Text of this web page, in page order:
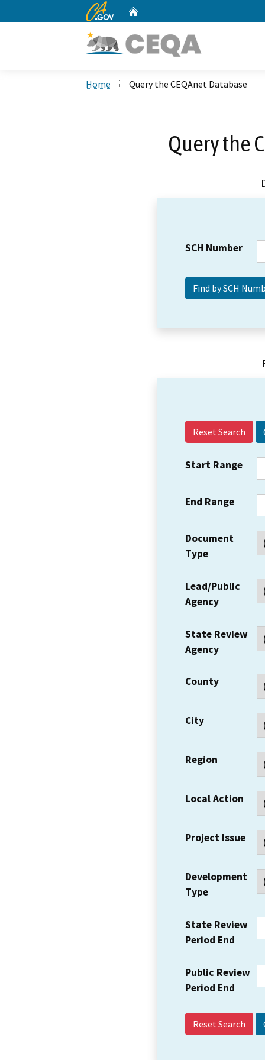
CA.gov
Home Query the CEQAnet Database
Query the
SCH Number
Reset Search
Start Range
End Range
Document
Type
Lead/Public
Agency
State Review
Agency
County
City
Region
Local Action
Project Issue
Development
Type
State Review
Period End
Public Review
Period End
Reset Search